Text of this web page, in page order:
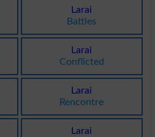
Larai
Battles
Larai
Conflicted
Larai
Rencontre
Larai